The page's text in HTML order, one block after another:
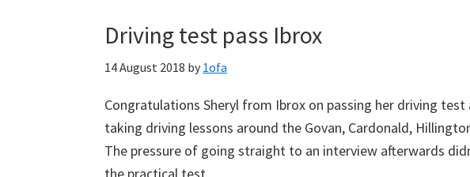
Driving test pass Ibrox
14 August 2018 by 1ofa
Congratulations Sheryl from Ibrox on passing her driving
taking driving lessons around the Govan, Cardonald,
The pressure of going straight to an interview afterwards